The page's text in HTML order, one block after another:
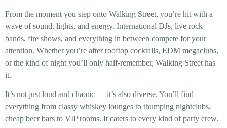
From the moment you step onto Walking Street, you’re hit with a
wave of sound, lights, and energy. International DJs, live rock
bands, fire shows, and everything in between compete for your
attention. Whether you’re after rooftop cocktails, EDM megaclubs,
or the kind of night you’ll only half-remember, Walking Street has
it.
It’s not just loud and chaotic — it’s also diverse. You’ll find
everything from classy whiskey lounges to thumping nightclubs,
cheap beer bars to VIP rooms. It caters to every kind of party crew.